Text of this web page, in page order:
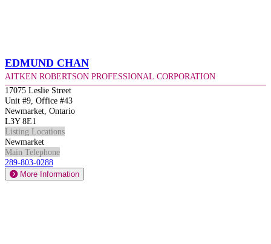
Edmund Chan
Aitken Robertson Professional Corporation
17075 Leslie Street
Unit #9, Office #43
Newmarket, Ontario
L3Y 8E1
Listing Locations
Newmarket
Main Telephone
289-803-0288
More Information